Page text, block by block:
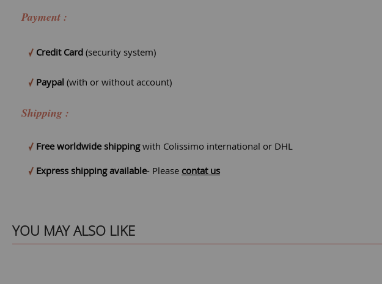
Payment :
Credit Card (security system)
Paypal (with or without account)
Shipping :
Free worldwide shippingwith Colissimo international or DHL
Express shipping available- Please contat us
YOU MAY ALSO LIKE